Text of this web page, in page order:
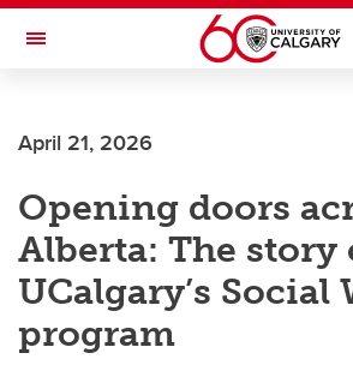
Skip to main content
Toggle Navigation
INSTITUTE
April 21, 2026
Opening doors
Alberta: The story
UCalgary’s Social
program